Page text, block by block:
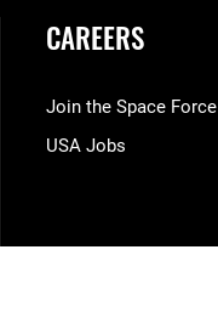
CAREERS
Join the Space Force
USA Jobs